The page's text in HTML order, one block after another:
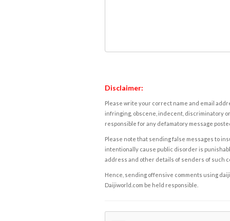
Disclaimer:
Please write your correct name and email
infringing, obscene, indecent, discriminatory
responsible for any defamatory message
Please note that sending false messages to
intentionally cause public disorder is
address and other details of senders of such
Hence, sending offensive comments using
Daijiworld.com be held responsible.